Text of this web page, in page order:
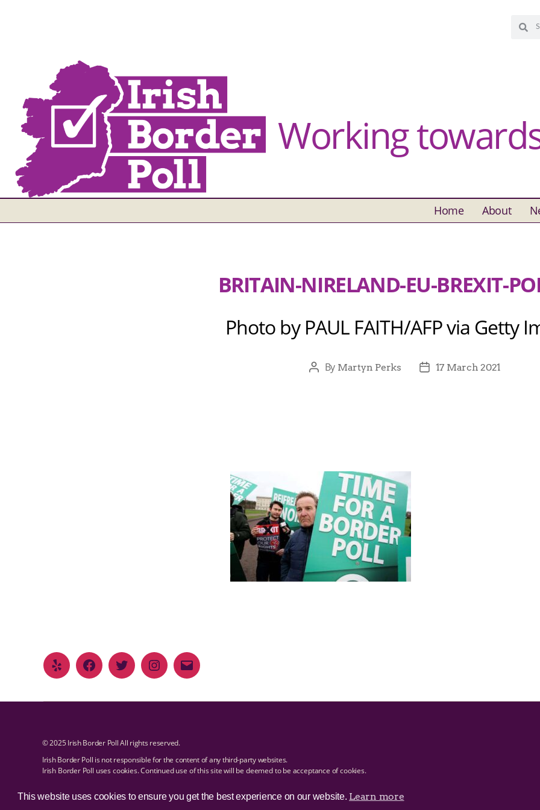
Working
Home About
BRITAIN-NIRELAND-EU-BREXIT-
Photo by PAUL FAITH/AFP via Getty
By Martyn Perks 17 March 2021
© 2025 Irish Border Poll All rights reserved.
Irish Border Poll is not responsible for the content of any third-party websites.
Irish Border Poll uses cookies. Continued use of this site will be deemed to be acceptance of cookies.
This website uses cookies to ensure you get the best experience on our website. Learn more